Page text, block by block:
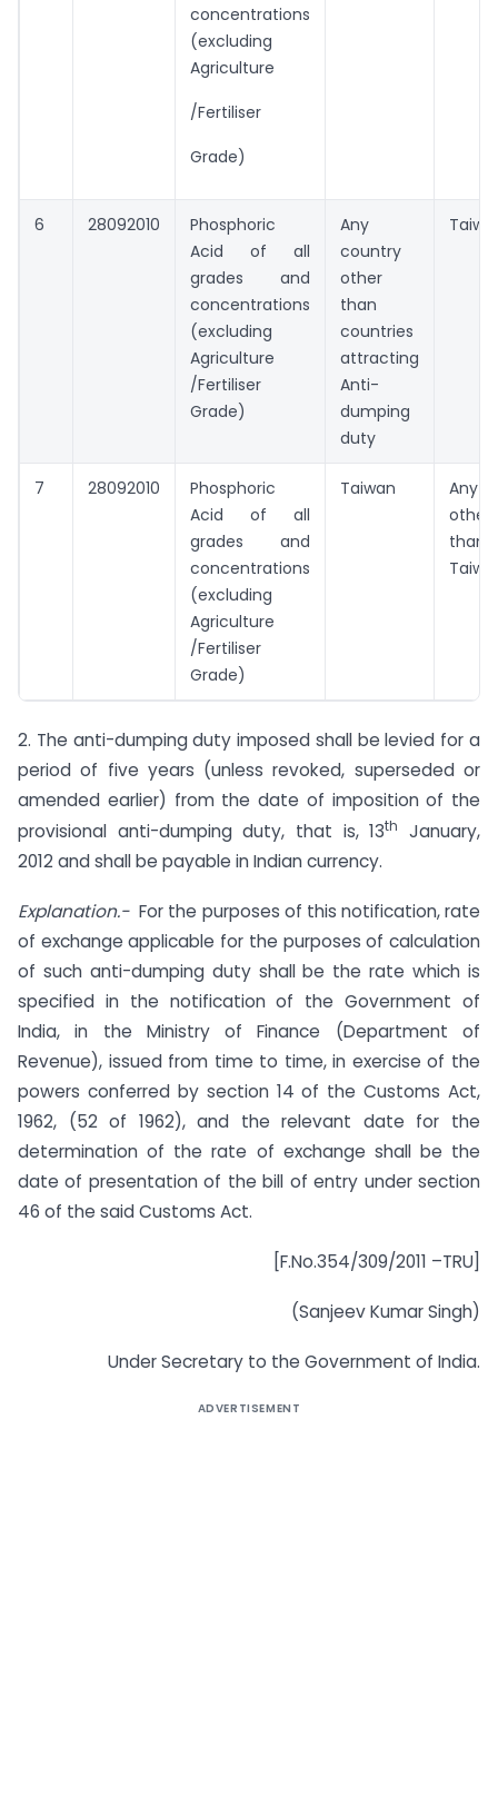
concentrations
(excluding
Agriculture
/Fertiliser
Grade)
6 28092010
Phosphoric
Acid of all
grades and
concentrations
(excluding
Agriculture
/Fertiliser
Grade)
Any
country
other
than
countries
attracting
Anti-
dumping
duty
7 28092010
Phosphoric
Acid of all
grades and
concentrations
(excluding
Agriculture
/Fertiliser
Grade)
Taiwan
Any
other
than
2. The anti-dumping duty imposed shall be levied for a
period of five years (unless revoked, superseded or
amended earlier) from the date of imposition of the
provisional anti-dumping duty, that is, 13th
January,
2012 and shall be payable in Indian currency.
Explanation.- For the purposes of this notification, rate
of exchange applicable for the purposes of calculation
of such anti-dumping duty shall be the rate which is
specified in the notification of the Government of
India, in the Ministry of Finance (Department of
Revenue), issued from time to time, in exercise of the
powers conferred by section 14 of the Customs Act,
1962, (52 of 1962), and the relevant date for the
determination of the rate of exchange shall be the
date of presentation of the bill of entry under section
46 of the said Customs Act.
[F.No.354/309/2011 –TRU]
(Sanjeev Kumar Singh)
Under Secretary to the Government of India.
ADVERTISEMENT